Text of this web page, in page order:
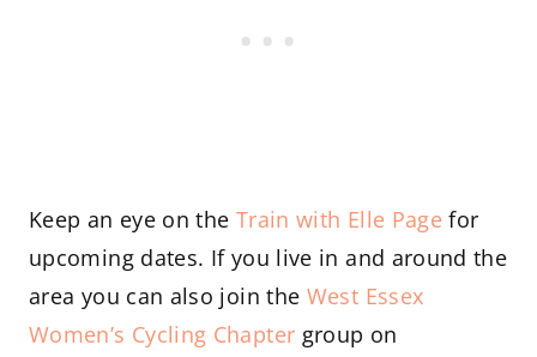
Keep an eye on the Train with Elle Page for
upcoming dates. If you live in and around the
area you can also join the West Essex
Women’s Cycling Chapter group on